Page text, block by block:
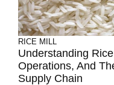
RICE MILL
Understanding
Operations, And
Supply Chain